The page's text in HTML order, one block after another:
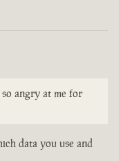
angry at me for
data you use and